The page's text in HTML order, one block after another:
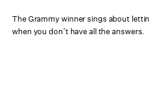
The Grammy winner sings about
when you don’t have all the answers.